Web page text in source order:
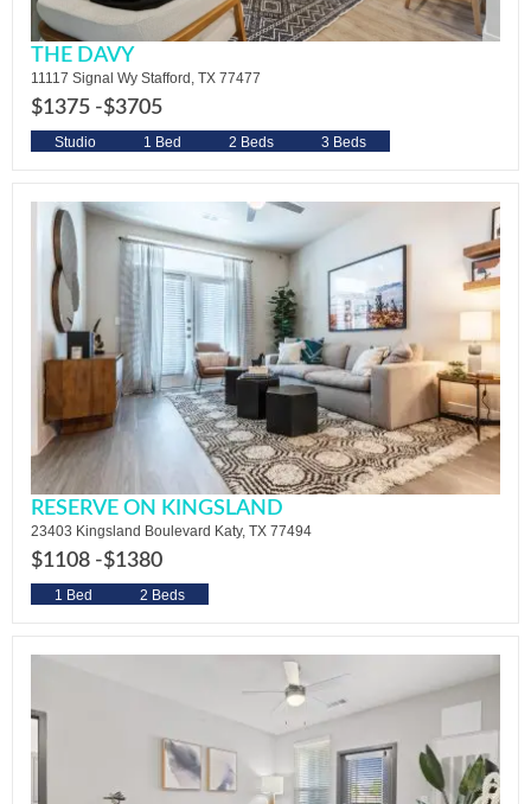
THE DAVY
11117 Signal Wy Stafford, TX 77477
$1375 -$3705
Studio 1 Bed 2 Beds 3 Beds
RESERVE ON KINGSLAND
23403 Kingsland Boulevard Katy, TX 77494
$1108 -$1380
1 Bed 2 Beds